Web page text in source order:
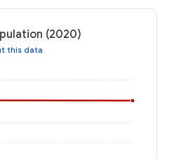
(2020)
this data